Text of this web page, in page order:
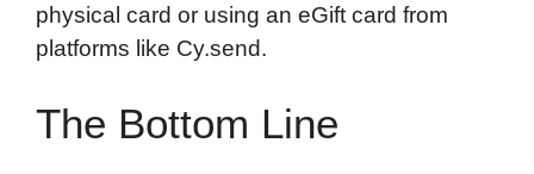
physical card or using an eGift card from
platforms like Cy.send.
The Bottom Line